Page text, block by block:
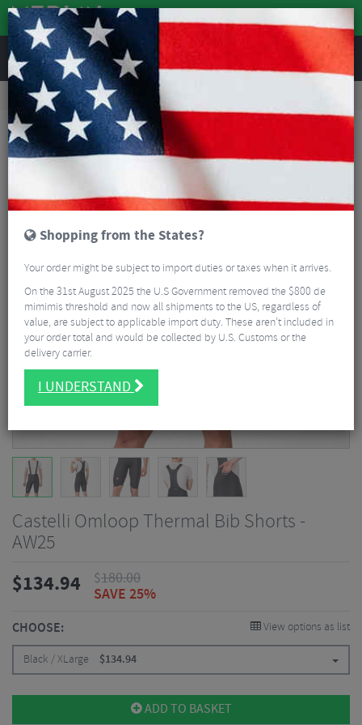
REVIEWS
Clothing Cycling Clothing
Cycling Bib Shorts
Castelli Omloop Thermal Bib Shorts - AW25
Castelli Omloop Thermal Bib Shorts -
AW25
$134.94 $180.00
SAVE 25%
CHOOSE: View options as list
Black / XLarge $134.94
ADD TO BASKET
Shopping from the States?
Your order might be subject to import duties or taxes when it arrives.
On the 31st August 2025 the U.S Government removed the $800 de
mimimis threshold and now all shipments to the US, regardless of
value, are subject to applicable import duty. These aren’t included in
your order total and would be collected by U.S. Customs or the
delivery carrier.
I UNDERSTAND